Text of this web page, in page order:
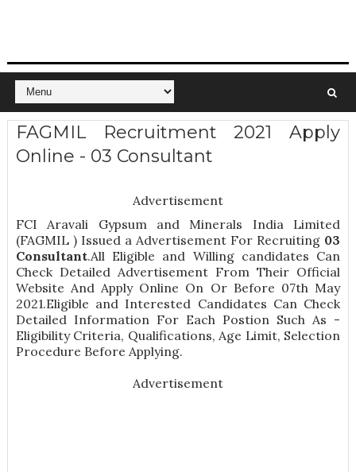
FAGMIL Recruitment 2021 Apply
Online - 03 Consultant
Advertisement
FCI Aravali Gypsum and Minerals India Limited
(FAGMIL ) Issued a Advertisement For Recruiting 03
Consultant.All Eligible and Willing candidates Can
Check Detailed Advertisement From Their Official
Website And Apply Online On Or Before 07th May
2021.Eligible and Interested Candidates Can Check
Detailed Information For Each Postion Such As -
Eligibility Criteria, Qualifications, Age Limit, Selection
Procedure Before Applying.
Advertisement